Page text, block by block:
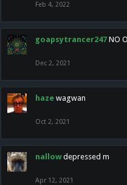
Feb 4, 2022
goapsytrancer247 NO
Dec 2, 2021
haze wagwan
Oct 2, 2021
nallow depressed m
Apr 12, 2021